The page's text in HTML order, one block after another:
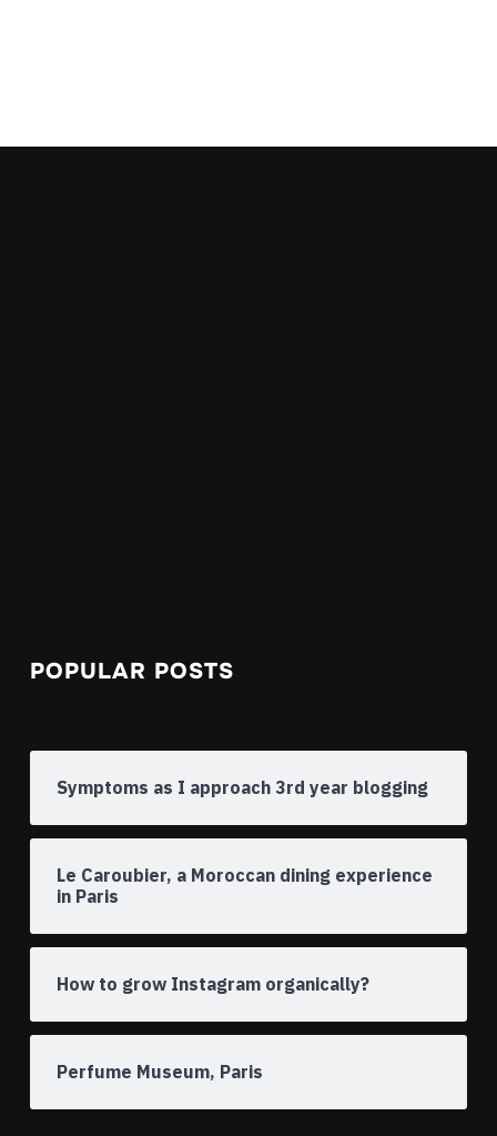
POPULAR POSTS
Symptoms as I approach 3rd year blogging
Le Caroubier, a Moroccan dining experience
in Paris
How to grow Instagram organically?
Perfume Museum, Paris